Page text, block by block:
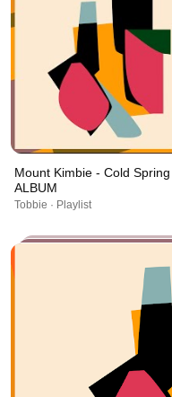
Mount Kimbie - Cold
ALBUM
Tobbie · Playlist